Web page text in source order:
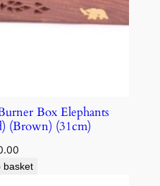
Box Elephants
(Brown) (31cm)
basket